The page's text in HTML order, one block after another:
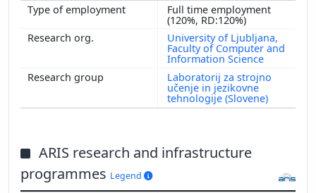
Full time employment
(120%, RD:120%)
University of Ljubljana,
Faculty of Computer and
Information Science
Laboratorij za strojno
učenje in jezikovne
tehnologije (Slovene)
ARIS research and infrastructure
programmes Legend